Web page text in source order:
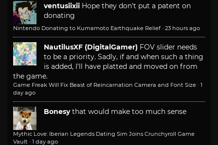
ventusiixii Hope they don't put a patent on
donating
Nintendo Donating to Kumamoto Earthquake Relief · 23 hours ago
NautilusXF (DigitalGamer) FOV slider needs
to be a priority. Sadly, if and when such a thing
is added, I'll have platted and moved on from
the game.
Game Freak Will Fix Beast of Reincarnation Camera and Font Size · 1
day ago
Bonesy that would make too much sense
Mythic Love: Iberian Legends Dating Sim Joins Crunchyroll Game
Vault · 1 day ago